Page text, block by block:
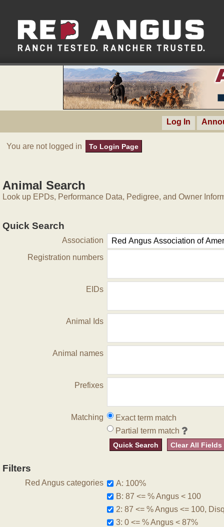
Log In
You are not logged in To Login Page
Animal Search
Look up EPDs, Performance Data, Pedigree, and Owner
Quick Search
Association
Registration numbers
EIDs
Animal Ids
Animal names
Prefixes
Matching
Exact term match
Partial term match
Quick Search Clear All Fields
Filters
Red Angus categories
A: 100%
B: 87 <= % Angus < 100
2: 87 <= % Angus <= 100,
3: 0 <= % Angus < 87%